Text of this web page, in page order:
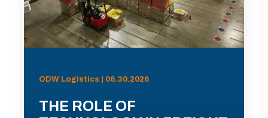
ODW Logistics | 06.30.2026
THE ROLE OF